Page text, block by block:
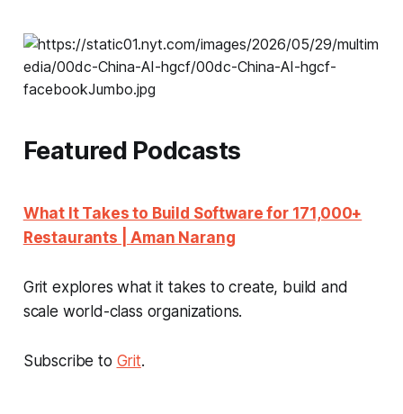
Featured Podcasts
What It Takes to Build Software for 171,000+
Restaurants | Aman Narang
Grit explores what it takes to create, build and
scale world-class organizations.
Subscribe to Grit.